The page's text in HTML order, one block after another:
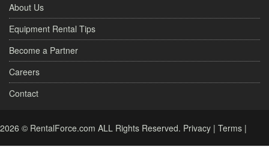
About Us
Equipment Rental Tips
Become a Partner
Careers
Contact
2026 © RentalForce.com ALL Rights Reserved. Privacy | Terms |